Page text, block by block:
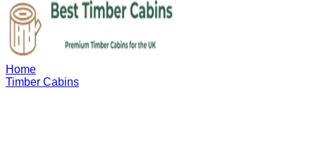
Home
Timber Cabins